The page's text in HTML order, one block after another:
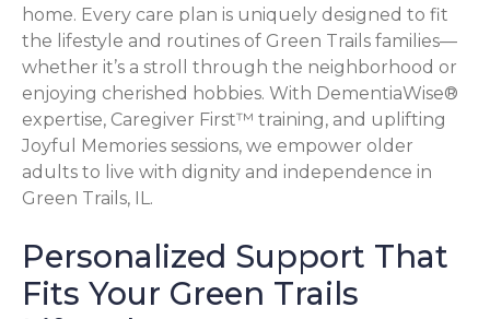
home. Every care plan is uniquely designed to fit
the lifestyle and routines of Green Trails families—
whether it’s a stroll through the neighborhood or
enjoying cherished hobbies. With DementiaWise®
expertise, Caregiver First™ training, and uplifting
Joyful Memories sessions, we empower older
adults to live with dignity and independence in
Green Trails, IL.
Personalized Support That
Fits Your Green Trails